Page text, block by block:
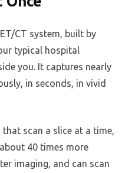
CT system, built by
typical hospital
you. It captures nearly
in seconds, in vivid
scan a slice at a time,
40 times more
imaging, and can scan